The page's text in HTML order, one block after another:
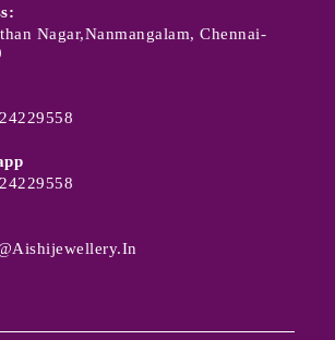
Nagar,Nanmangalam, Chennai-